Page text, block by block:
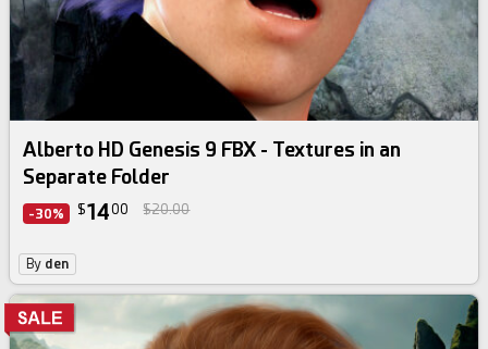
Alberto HD Genesis 9 FBX - Textures in an
Separate Folder
-30% $1400 $20.00
By den